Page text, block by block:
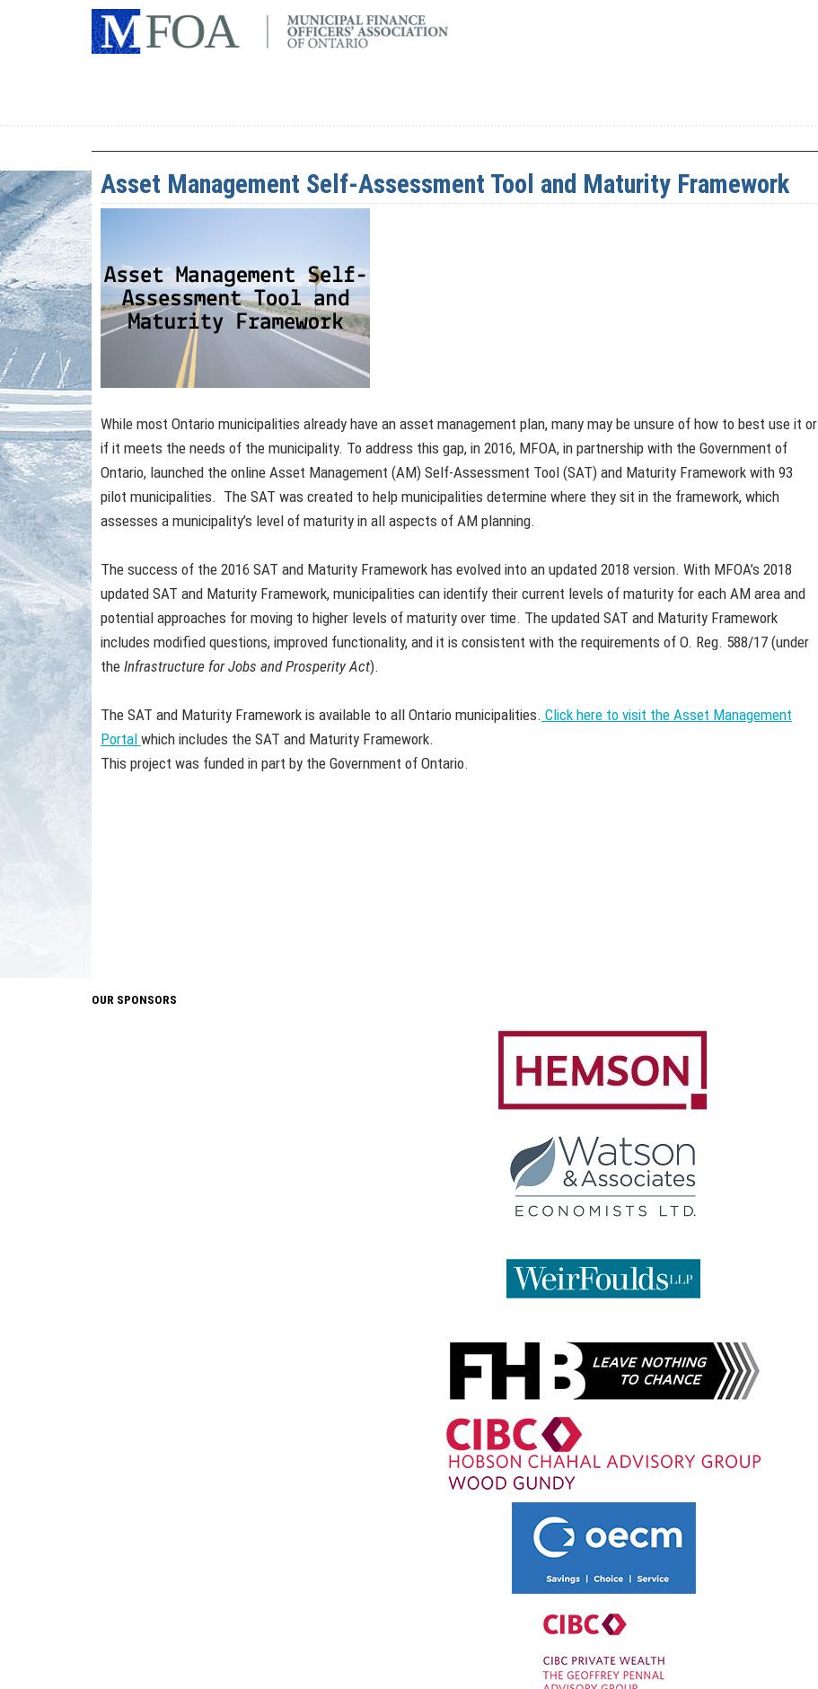
Asset Management Self-Assessment Tool and Maturity Framework
While most Ontario municipalities already have an asset management plan, many may be unsure of how to best use it or
if it meets the needs of the municipality. To address this gap, in 2016, MFOA, in partnership with the Government of
Ontario, launched the online Asset Management (AM) Self-Assessment Tool (SAT) and Maturity Framework with 93
pilot municipalities. The SAT was created to help municipalities determine where they sit in the framework, which
assesses a municipality’s level of maturity in all aspects of AM planning.
The success of the 2016 SAT and Maturity Framework has evolved into an updated 2018 version. With MFOA’s 2018
updated SAT and Maturity Framework, municipalities can identify their current levels of maturity for each AM area and
potential approaches for moving to higher levels of maturity over time. The updated SAT and Maturity Framework
includes modified questions, improved functionality, and it is consistent with the requirements of O. Reg. 588/17 (under
the Infrastructure for Jobs and Prosperity Act).
The SAT and Maturity Framework is available to all Ontario municipalities. Click here to visit the Asset Management
Portal which includes the SAT and Maturity Framework.
This project was funded in part by the Government of Ontario.
OUR SPONSORS